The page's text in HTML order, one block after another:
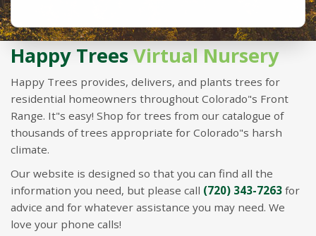
Happy TreesVirtual Nursery
Happy Trees provides, delivers, and plants trees for
residential homeowners throughout Colorado"s Front
Range. It"s easy! Shop for trees from our catalogue of
thousands of trees appropriate for Colorado"s harsh
climate.
Our website is designed so that you can find all the
information you need, but please call (720) 343-7263 for
advice and for whatever assistance you may need. We
love your phone calls!